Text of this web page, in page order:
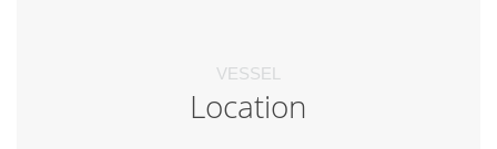
VESSEL
Location